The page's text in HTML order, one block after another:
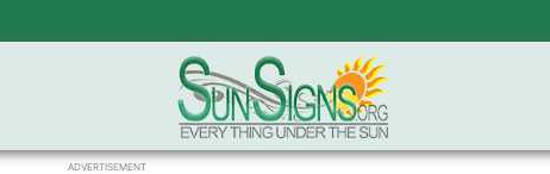
ADVERTISEMENT